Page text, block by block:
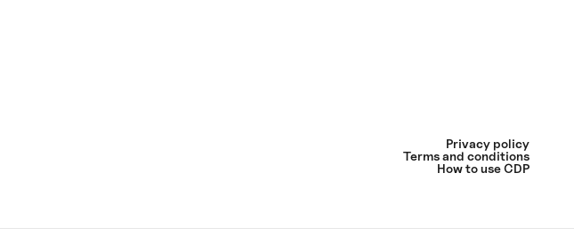
Privacy policy
Terms and conditions
How to use CDP